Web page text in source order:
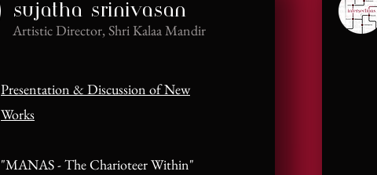
sujatha srinivasan
Artistic Director, Shri Kalaa Mandir
Presentation & Discussion of New
Works
"MANAS - The Charioteer Within"